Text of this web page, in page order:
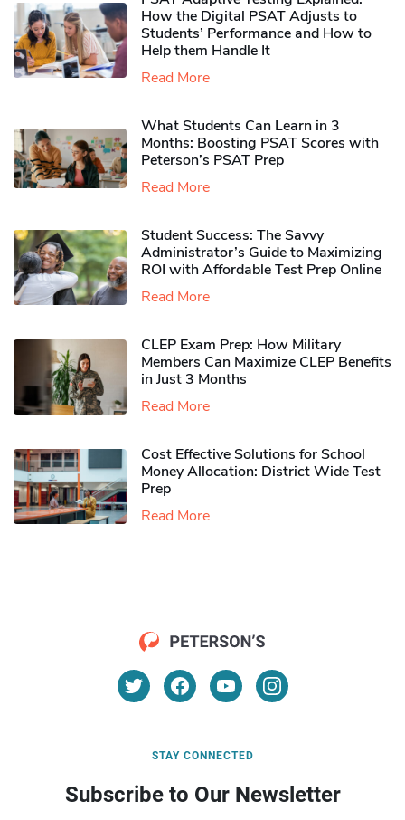
How the Digital PSAT Adjusts to
Students’ Performance and How to
Help them Handle It
Read More
What Students Can Learn in 3
Months: Boosting PSAT Scores with
Peterson’s PSAT Prep
Read More
Student Success: The Savvy
Administrator’s Guide to Maximizing
ROI with Affordable Test Prep Online
Read More
CLEP Exam Prep: How Military
Members Can Maximize CLEP Benefits
in Just 3 Months
Read More
Cost Effective Solutions for School
Money Allocation: District Wide Test
Prep
Read More
STAY CONNECTED
Subscribe to Our Newsletter